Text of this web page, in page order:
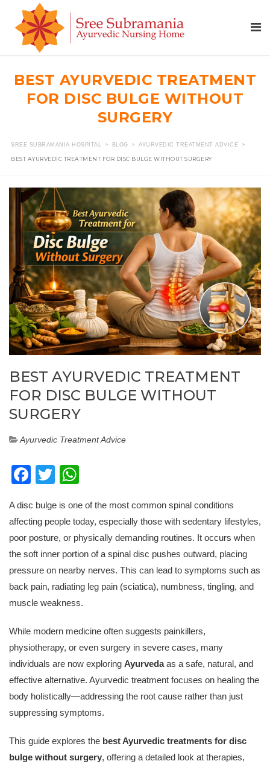
BEST AYURVEDIC TREATMENT
FOR DISC BULGE WITHOUT
SURGERY
SREE SUBRAMANIA HOSPITAL > BLOG > AYURVEDIC TREATMENT ADVICE >
BEST AYURVEDIC TREATMENT FOR DISC BULGE WITHOUT SURGERY
BEST AYURVEDIC TREATMENT
FOR DISC BULGE WITHOUT
SURGERY
Ayurvedic Treatment Advice
Facebook
Twitter
A disc bulge is one of the most common spinal conditions
affecting people today, especially those with sedentary lifestyles,
poor posture, or physically demanding routines. It occurs when
the soft inner portion of a spinal disc pushes outward, placing
pressure on nearby nerves. This can lead to symptoms such as
back pain, radiating leg pain (sciatica), numbness, tingling, and
muscle weakness.
While modern medicine often suggests painkillers,
physiotherapy, or even surgery in severe cases, many
individuals are now exploring Ayurvedaas a safe, natural, and
effective alternative. Ayurvedic treatment focuses on healing the
body holistically—addressing the root cause rather than just
suppressing symptoms.
This guide explores the best Ayurvedic treatments for disc
bulge without surgery, offering a detailed look at therapies,